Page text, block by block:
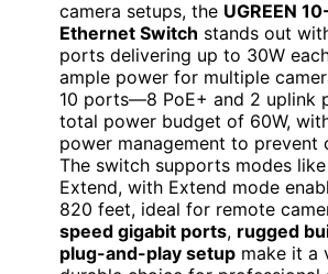
camera setups, the UGREEN
Ethernet Switch stands out
ports delivering up to 30W
ample power for multiple
10 ports—8 PoE+ and 2 uplink
total power budget of 60W,
power management to prevent
The switch supports modes
Extend, with Extend mode
820 feet, ideal for remote
speed gigabit ports, rugged
plug-and-play setup make it a